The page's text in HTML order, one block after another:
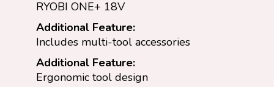
RYOBI ONE+ 18V
Additional Feature:
Includes multi-tool accessories
Additional Feature:
Ergonomic tool design